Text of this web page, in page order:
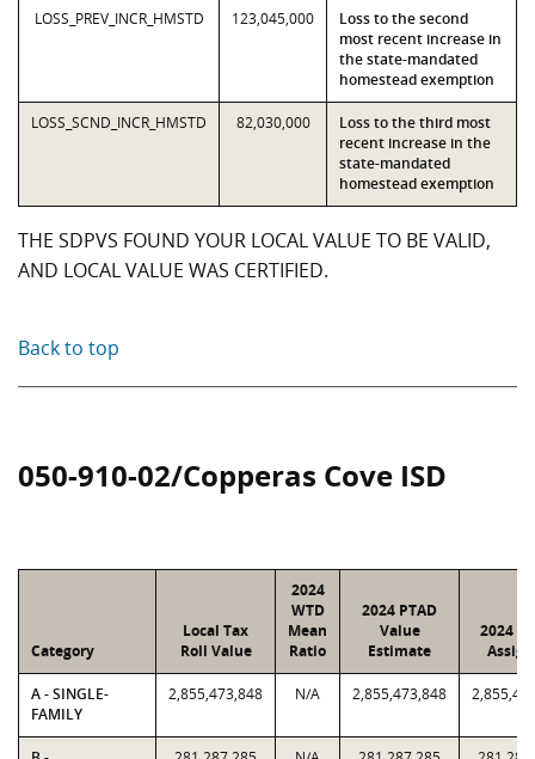
LOSS_PREV_INCR_HMSTD 123,045,000
Loss to the second
most recent increase in
the state-mandated
homestead exemption
LOSS_SCND_INCR_HMSTD 82,030,000
Loss to the third most
recent increase in the
state-mandated
homestead exemption
THE SDPVS FOUND YOUR LOCAL VALUE TO BE VALID,
AND LOCAL VALUE WAS CERTIFIED.
Back to top
050-910-02/Copperas Cove ISD
Category
Local Tax
Roll Value
2024
WTD
Mean
Ratio
2024 PTAD
Value
Estimate
2024
A - SINGLE-
FAMILY
2,855,473,848 N/A 2,855,473,848